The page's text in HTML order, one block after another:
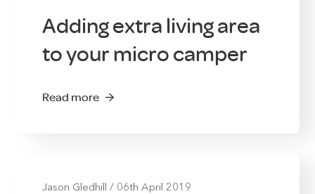
Adding extra living area
to your micro camper
Read more
Jason Gledhill / 06th April 2019